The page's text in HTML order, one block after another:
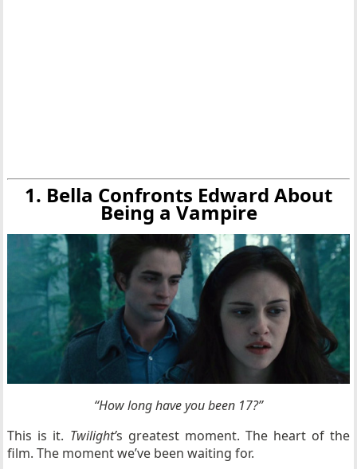
1. Bella Confronts Edward About
Being a Vampire
“How long have you been 17?”
This is it. Twilight’s greatest moment. The heart of the
film. The moment we’ve been waiting for.